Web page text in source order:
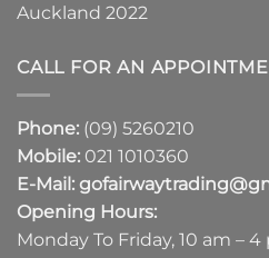
Auckland 2022
CALL FOR AN
Phone: (09) 5260210
Mobile: 021 1010360
E-Mail:
Opening Hours:
Monday To Friday, 10 am – 4